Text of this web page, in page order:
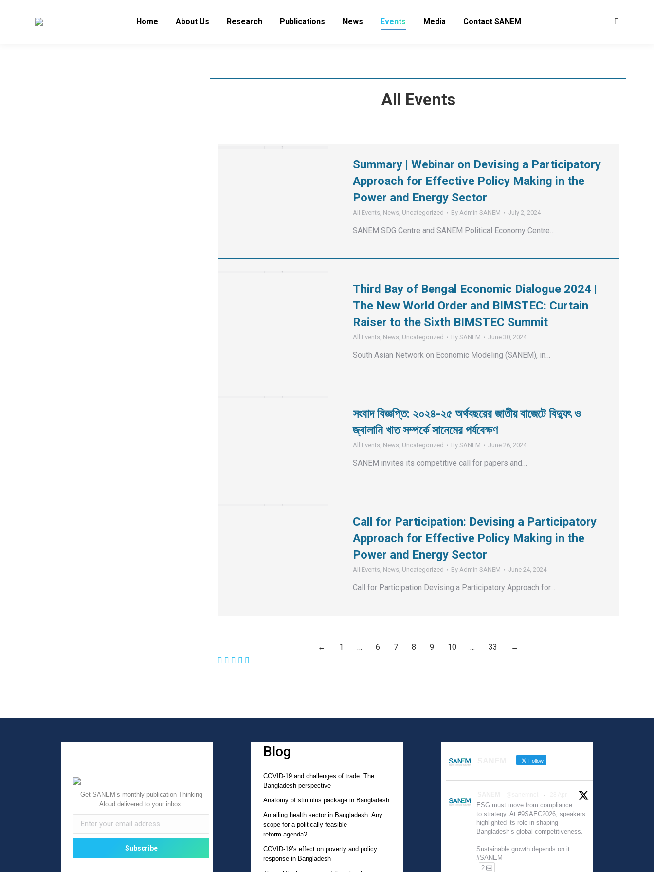
Home About Us Research Publications News Events Media Contact SANEM Search:
All Events
Summary | Webinar on Devising a Participatory
Approach for Effective Policy Making in the
Power and Energy Sector
All Events, News, Uncategorized By Admin SANEM July 2, 2024
SANEM SDG Centre and SANEM Political Economy Centre…
Third Bay of Bengal Economic Dialogue 2024 |
The New World Order and BIMSTEC: Curtain
Raiser to the Sixth BIMSTEC Summit
All Events, News, Uncategorized By SANEM June 30, 2024
South Asian Network on Economic Modeling (SANEM), in…
সংবাদ বিজ্ঞপ্তি: ২০২৪-২৫ অর্থবছরের জাতীয় বাজেটে বিদ্যুৎ ও
জ্বালানি খাত সম্পর্কে সানেমের পর্যবেক্ষণ
All Events, News, Uncategorized By SANEM June 26, 2024
SANEM invites its competitive call for papers and…
Call for Participation: Devising a Participatory
Approach for Effective Policy Making in the
Power and Energy Sector
All Events, News, Uncategorized By Admin SANEM June 24, 2024
Call for Participation Devising a Participatory Approach for…
← 1 … 6 7 8 9 10 … 33 →
Get SANEM’s monthly publication Thinking
Aloud delivered to your inbox.
Blog
COVID-19 and challenges of trade: The
Bangladesh perspective
Anatomy of stimulus package in Bangladesh
An ailing health sector in Bangladesh: Any
scope for a politically feasible
reform agenda?
COVID-19’s effect on poverty and policy
response in Bangladesh
Follow
·
ESG must move from compliance
to strategy. At #9SAEC2026, speakers
highlighted its role in shaping
Bangladesh’s global competitiveness.
Sustainable growth depends on it.
#SANEM
2